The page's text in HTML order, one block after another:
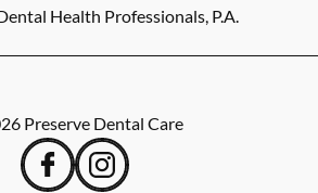
Health Professionals, P.A.
Preserve Dental Care